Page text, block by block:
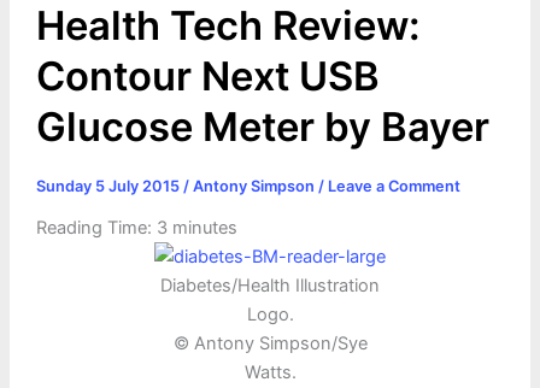
Health Tech Review:
Contour Next USB
Glucose Meter by Bayer
Sunday 5 July 2015 / Antony Simpson / Leave a Comment
Reading Time: 3 minutes
Diabetes/Health Illustration
Logo.
© Antony Simpson/Sye
Watts.